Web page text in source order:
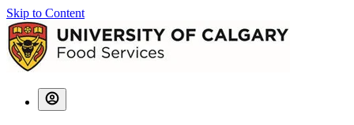
Skip to Content